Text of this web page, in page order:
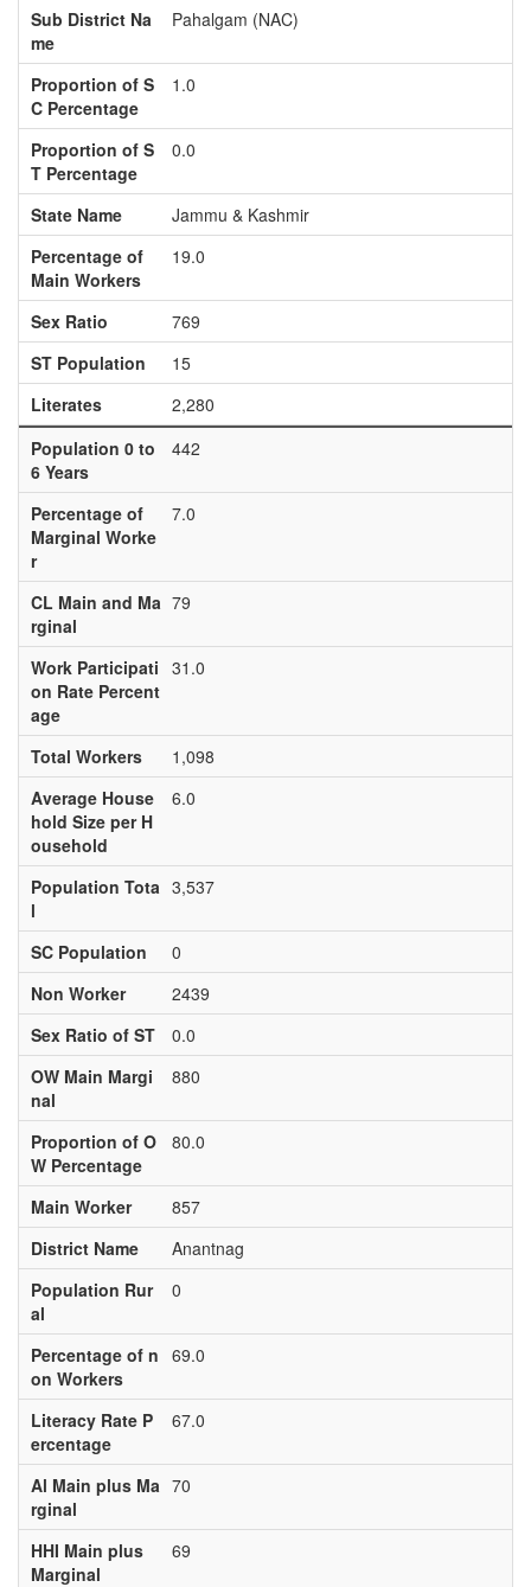
Sub District Na
me
Pahalgam (NAC)
Proportion of S
C Percentage
1.0
Proportion of S
T Percentage
0.0
State Name
Jammu & Kashmir
Percentage of
Main Workers
19.0
Sex Ratio
769
ST Population
15
Literates
2,280
Population 0 to
6 Years
442
Percentage of
Marginal Worke
r
7.0
CL Main and Ma
rginal
79
Work Participati
on Rate Percent
age
31.0
Total Workers
1,098
Average House
hold Size per H
ousehold
6.0
Population Tota
l
3,537
SC Population
0
Non Worker
2439
Sex Ratio of ST
0.0
OW Main Margi
nal
880
Proportion of O
W Percentage
80.0
Main Worker
857
District Name
Anantnag
Population Rur
al
0
Percentage of n
on Workers
69.0
Literacy Rate P
ercentage
67.0
Al Main plus Ma
rginal
70
HHI Main plus
Marginal
69